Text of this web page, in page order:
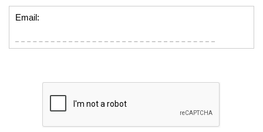
Email: